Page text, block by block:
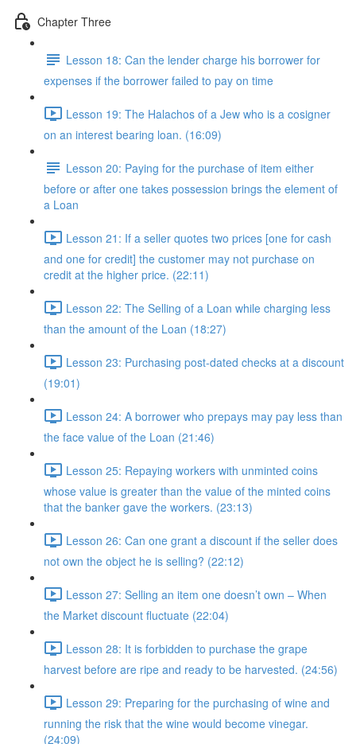
Chapter Three
Lesson 18: Can the lender charge his borrower for
expenses if the borrower failed to pay on time
Lesson 19: The Halachos of a Jew who is a cosigner
on an interest bearing loan. (16:09)
Lesson 20: Paying for the purchase of item either
before or after one takes possession brings the element of
a Loan
Lesson 21: If a seller quotes two prices [one for cash
and one for credit] the customer may not purchase on
credit at the higher price. (22:11)
Lesson 22: The Selling of a Loan while charging less
than the amount of the Loan (18:27)
Lesson 23: Purchasing post-dated checks at a discount
(19:01)
Lesson 24: A borrower who prepays may pay less than
the face value of the Loan (21:46)
Lesson 25: Repaying workers with unminted coins
whose value is greater than the value of the minted coins
that the banker gave the workers. (23:13)
Lesson 26: Can one grant a discount if the seller does
not own the object he is selling? (22:12)
Lesson 27: Selling an item one doesn’t own – When
the Market discount fluctuate (22:04)
Lesson 28: It is forbidden to purchase the grape
harvest before are ripe and ready to be harvested. (24:56)
Lesson 29: Preparing for the purchasing of wine and
running the risk that the wine would become vinegar.
(24:09)